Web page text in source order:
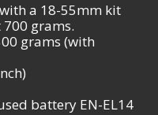
a 18-55mm kit
grams.
grams (with
battery EN-EL14